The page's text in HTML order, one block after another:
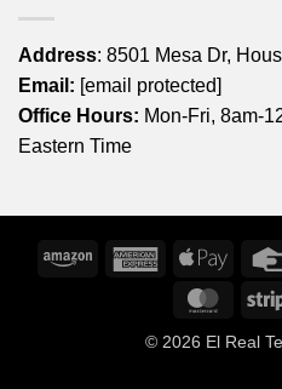
Address: 8501 Mesa Dr,
Email: [email protected]
Office Hours: Mon-Fri, 8am-
Eastern Time
Amazon
American
Express
Apple
© 2026 El Real